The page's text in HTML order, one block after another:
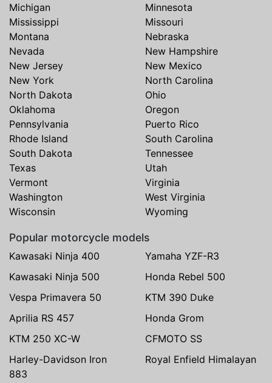
Michigan
Minnesota
Mississippi
Missouri
Montana
Nebraska
Nevada
New Hampshire
New Jersey
New Mexico
New York
North Carolina
North Dakota
Ohio
Oklahoma
Oregon
Pennsylvania
Puerto Rico
Rhode Island
South Carolina
South Dakota
Tennessee
Texas
Utah
Vermont
Virginia
Washington
West Virginia
Wisconsin
Wyoming
Popular motorcycle models
Kawasaki Ninja 400
Yamaha YZF-R3
Kawasaki Ninja 500
Honda Rebel 500
Vespa Primavera 50
KTM 390 Duke
Aprilia RS 457
Honda Grom
KTM 250 XC-W
CFMOTO SS
Harley-Davidson Iron
883
Royal Enfield Himalayan